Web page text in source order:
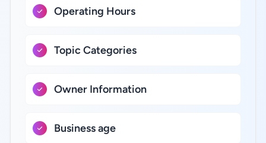
Operating Hours
Topic Categories
Owner Information
Business age